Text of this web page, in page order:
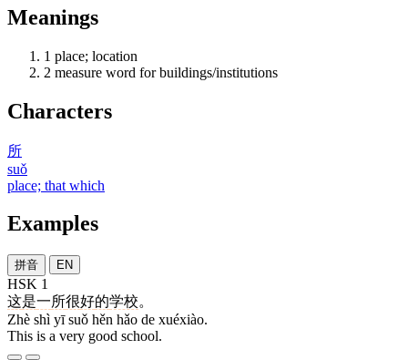
Meanings
1 place; location
2 measure word for buildings/institutions
Characters
所
suǒ
place; that which
Examples
拼音 EN
HSK 1
这是一所很好的学校。
Zhè shì yī suǒ hěn hǎo de xuéxiào.
This is a very good school.